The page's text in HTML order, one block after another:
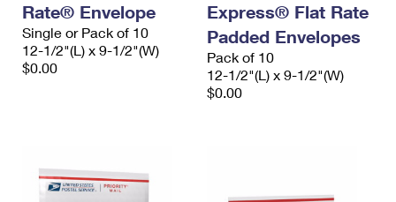
Rate® Envelope
Single or Pack of 10
12-1/2"(L) x 9-1/2"(W)
$0.00
Express® Flat Rate
Padded Envelopes
Pack of 10
12-1/2"(L) x 9-1/2"(W)
$0.00